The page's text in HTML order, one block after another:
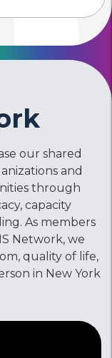
our shared
and
through
capacity
As members
Network, we
quality of life,
in New York